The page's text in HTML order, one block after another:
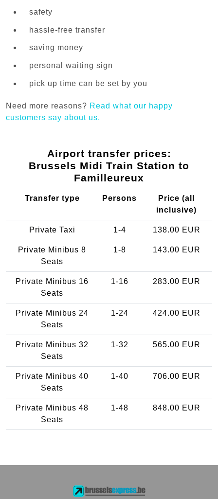
safety
hassle-free transfer
saving money
personal waiting sign
pick up time can be set by you
Need more reasons? Read what our happy
customers say about us.
Airport transfer prices:
Brussels Midi Train Station to
Familleureux
Transfer type Persons
Price (all
inclusive)
Private Taxi 1-4 138.00 EUR
Private Minibus 8
Seats
1-8 143.00 EUR
Private Minibus 16
Seats
1-16 283.00 EUR
Private Minibus 24
Seats
1-24 424.00 EUR
Private Minibus 32
Seats
1-32 565.00 EUR
Private Minibus 40
Seats
1-40 706.00 EUR
Private Minibus 48
Seats
1-48 848.00 EUR